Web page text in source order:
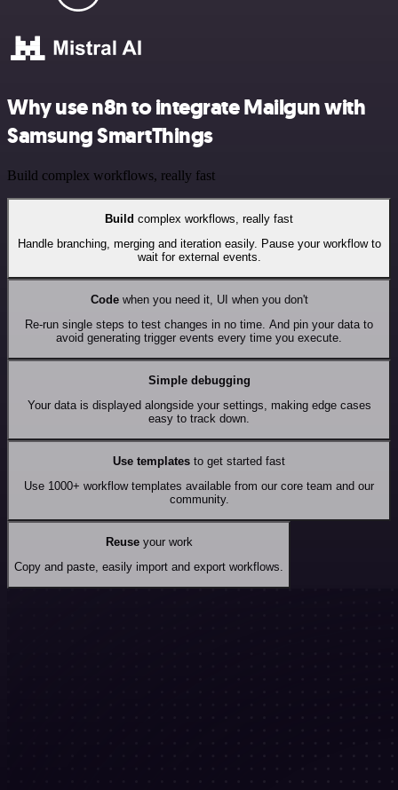
Why use n8n to integrate Mailgun with
Samsung SmartThings
Build complex workflows, really fast
Build complex workflows, really fast
Handle branching, merging and iteration easily. Pause your workflow to
wait for external events.
Codewhen you need it, UI when you don't
Re-run single steps to test changes in no time. And pin your data to
avoid generating trigger events every time you execute.
Simple debugging
Your data is displayed alongside your settings, making edge cases
easy to track down.
Use templates to get started fast
Use 1000+ workflow templates available from our core team and our
community.
Reuseyour work
Copy and paste, easily import and export workflows.